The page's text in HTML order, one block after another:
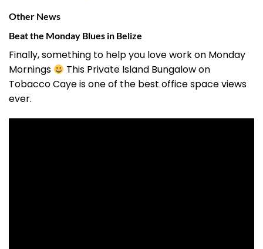
Other News
Beat the Monday Blues in Belize
Finally, something to help you love work on Monday
Mornings
This Private Island Bungalow on
Tobacco Caye is one of the best office space views
ever.